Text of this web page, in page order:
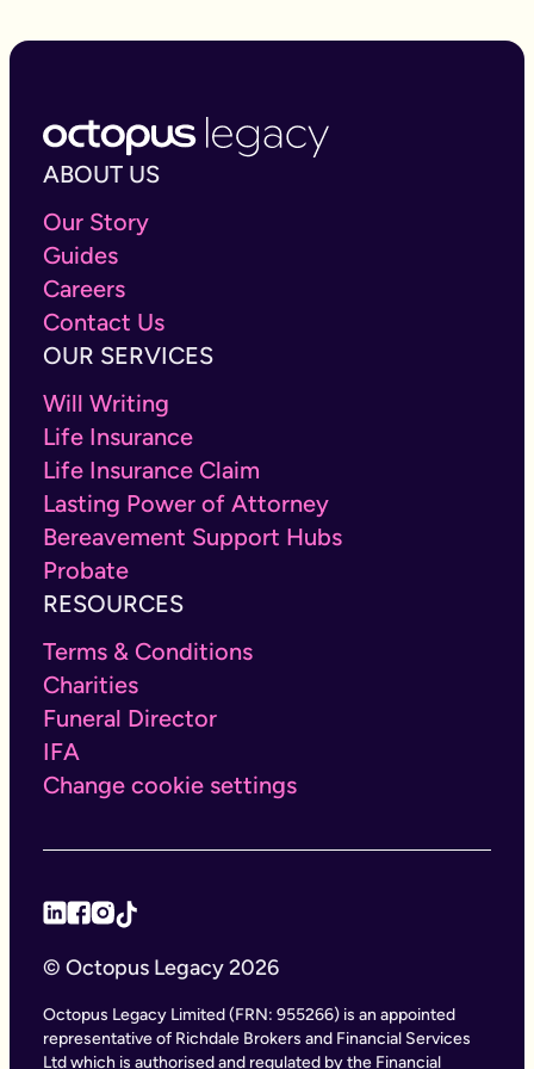
ABOUT US
Our Story
Guides
Careers
Contact Us
OUR SERVICES
Will Writing
Life Insurance
Life Insurance Claim
Lasting Power of Attorney
Bereavement Support Hubs
Probate
RESOURCES
Terms & Conditions
Charities
Funeral Director
IFA
Change cookie settings
© Octopus Legacy 2026
Octopus Legacy Limited (FRN: 955266) is an appointed
representative of Richdale Brokers and Financial Services
Ltd which is authorised and regulated by the Financial